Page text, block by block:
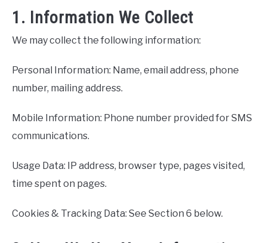
1. Information We Collect
We may collect the following information:
Personal Information: Name, email address, phone
number, mailing address.
Mobile Information: Phone number provided for SMS
communications.
Usage Data: IP address, browser type, pages visited,
time spent on pages.
Cookies & Tracking Data: See Section 6 below.